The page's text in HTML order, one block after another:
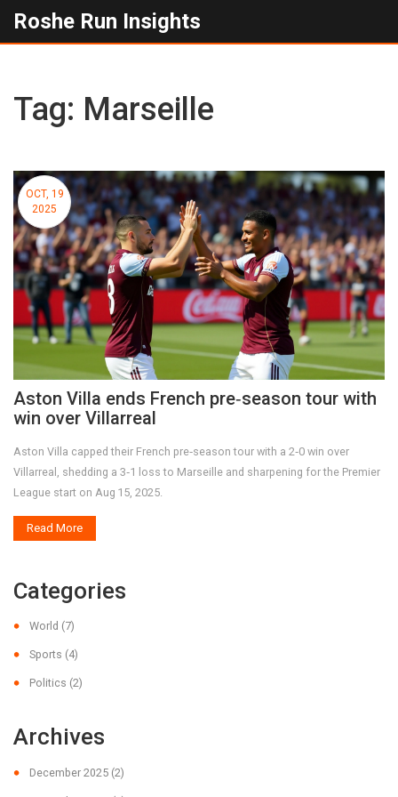
Roshe Run Insights
Tag: Marseille
OCT, 19
2025
Aston Villa ends French pre‑season tour with
win over Villarreal
Aston Villa capped their French pre‑season tour with a 2‑0 win over
Villarreal, shedding a 3‑1 loss to Marseille and sharpening for the Premier
League start on Aug 15, 2025.
Read More
Categories
World (7)
Sports (4)
Politics (2)
Archives
December 2025 (2)